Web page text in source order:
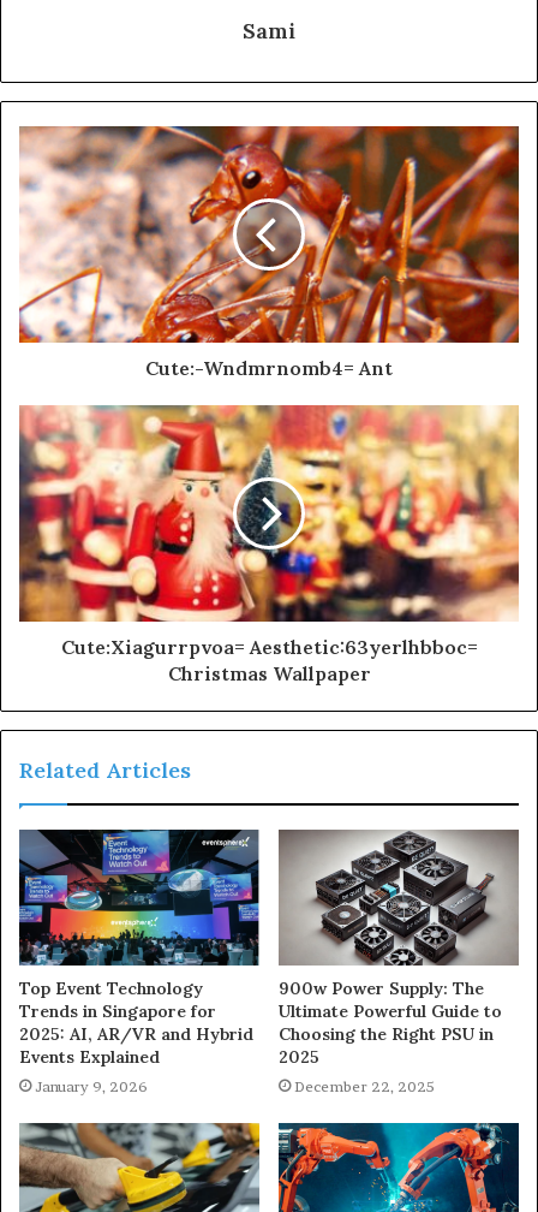
Sami
Cute:-Wndmrnomb4= Ant
Cute:Xiagurrpvoa= Aesthetic:63yerlhbboc=
Christmas Wallpaper
Related Articles
Top Event Technology
Trends in Singapore for
2025: AI, AR/VR and Hybrid
Events Explained
January 9, 2026
900w Power Supply: The
Ultimate Powerful Guide to
Choosing the Right PSU in
2025
December 22, 2025